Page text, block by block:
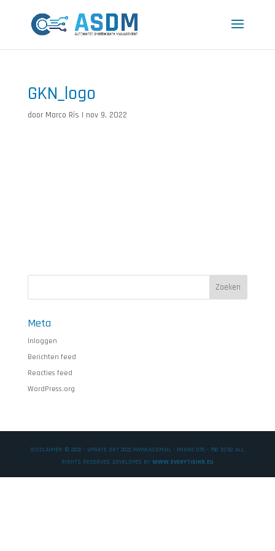
GKN_logo
door Marco Ris | nov 9, 2022
Meta
Inloggen
Berichten feed
Reacties feed
WordPress.org
DISCLAIMER: © 2022 - UPDATE OKT 2022 WWW.ASDM.NL - PHONE: 075 – 750 32 62. ALL
RIGHTS RESERVED .DEVELOPED BY WWW.EVERYTISING.EU